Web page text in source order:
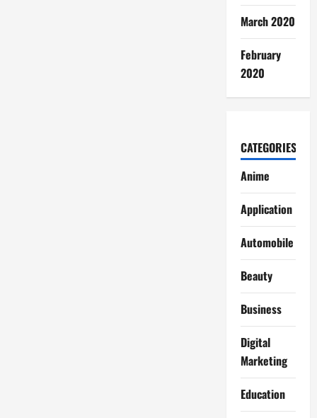
March 2020
February
2020
CATEGORIES
Anime
Application
Automobile
Beauty
Business
Digital
Marketing
Education